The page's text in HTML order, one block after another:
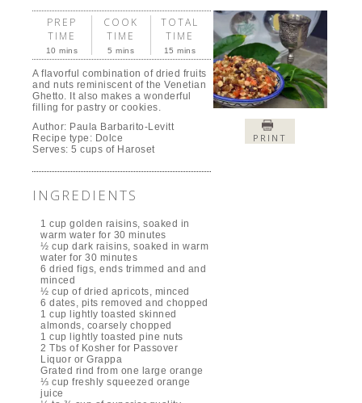
PRINT
PREP
TIME
10 mins
COOK
TIME
5 mins
TOTAL
TIME
15 mins
A flavorful combination of dried fruits
and nuts reminiscent of the Venetian
Ghetto. It also makes a wonderful
filling for pastry or cookies.
Author: Paula Barbarito-Levitt
Recipe type: Dolce
Serves:5 cups of Haroset
INGREDIENTS
1 cup golden raisins, soaked in
warm water for 30 minutes
½ cup dark raisins, soaked in warm
water for 30 minutes
6 dried figs, ends trimmed and and
minced
½ cup of dried apricots, minced
6 dates, pits removed and chopped
1 cup lightly toasted skinned
almonds, coarsely chopped
1 cup lightly toasted pine nuts
2 Tbs of Kosher for Passover
Liquor or Grappa
Grated rind from one large orange
⅓ cup freshly squeezed orange
juice